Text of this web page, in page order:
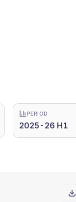
PERIOD
2025-26 H1